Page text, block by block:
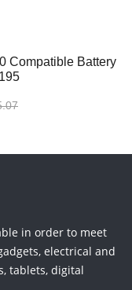
Compatible Battery
in order to meet
electrical and
tablets, digital